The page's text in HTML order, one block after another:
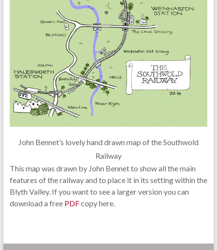
John Bennet’s lovely hand drawn map of the Southwold
Railway
This map was drawn by John Bennet to show all the main
features of the railway and to place it in its setting within the
Blyth Valley. If you want to see a larger version you can
download a free PDFcopy here.